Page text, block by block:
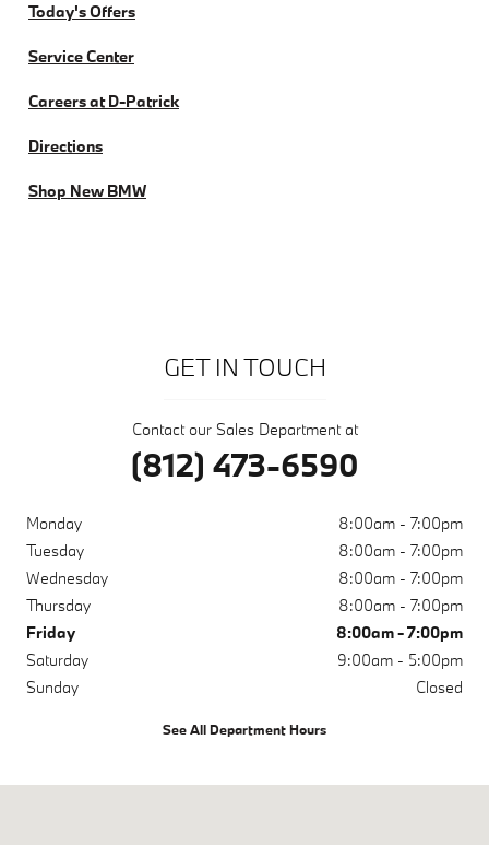
Today's Offers
Service Center
Careers at D-Patrick
Directions
Shop New BMW
GET IN TOUCH
Contact our Sales Department at
(812) 473-6590
Monday
8:00am - 7:00pm
Tuesday
8:00am - 7:00pm
Wednesday
8:00am - 7:00pm
Thursday
8:00am - 7:00pm
Friday
8:00am - 7:00pm
Saturday
9:00am - 5:00pm
Sunday
Closed
See All Department Hours